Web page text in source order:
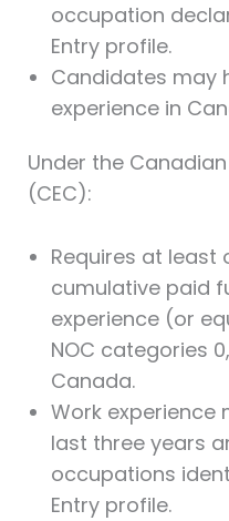
occupation
Entry profile.
Candidates may
experience in
Under the
(CEC):
Requires at least
cumulative paid
experience (or
NOC categories
Canada.
Work experience
last three years
occupations
Entry profile.